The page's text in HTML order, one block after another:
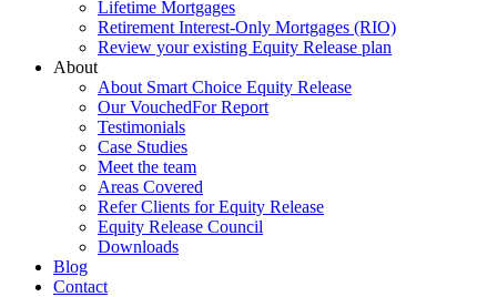
Lifetime Mortgages
Retirement Interest-Only Mortgages (RIO)
Review your existing Equity Release plan
About
About Smart Choice Equity Release
Our VouchedFor Report
Testimonials
Case Studies
Meet the team
Areas Covered
Refer Clients for Equity Release
Equity Release Council
Downloads
Blog
Contact